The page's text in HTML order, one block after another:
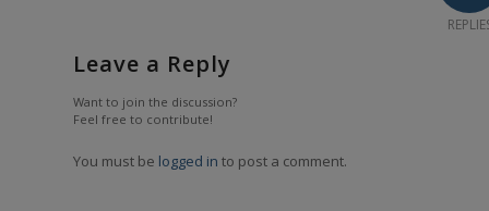
Leave a Reply
Want to join the discussion?
Feel free to contribute!
You must be logged in to post a comment.